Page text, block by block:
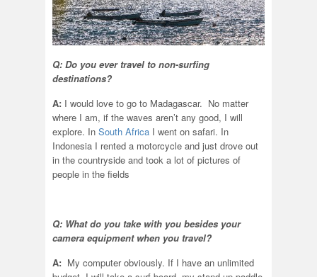
Q: Do you ever travel to non-surfing
destinations?
A: I would love to go to Madagascar. No matter
where I am, if the waves aren’t any good, I will
explore. In South Africa I went on safari. In
Indonesia I rented a motorcycle and just drove out
in the countryside and took a lot of pictures of
people in the fields
Q: What do you take with you besides your
camera equipment when you travel?
A: My computer obviously. If I have an unlimited